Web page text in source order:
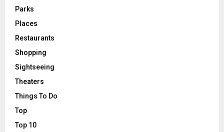
Parks
Places
Restaurants
Shopping
Sightseeing
Theaters
Things To Do
Top
Top 10